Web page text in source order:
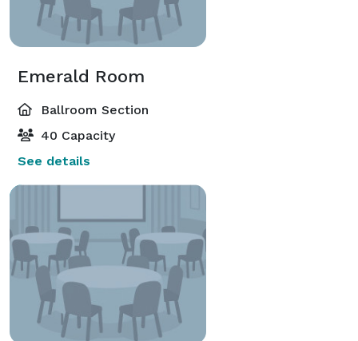
Emerald Room
Ballroom Section
40 Capacity
See details